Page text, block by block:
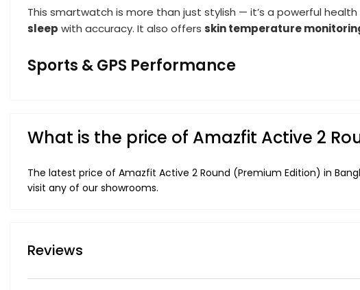
This smartwatch is more than just stylish — it’s a powerful
sleep with accuracy. It also offers skin temperature
Sports & GPS Performance
What is the price of Amazfit Active 2
The latest price of Amazfit Active 2 Round (Premium Edition) in
visit any of our showrooms.
Reviews